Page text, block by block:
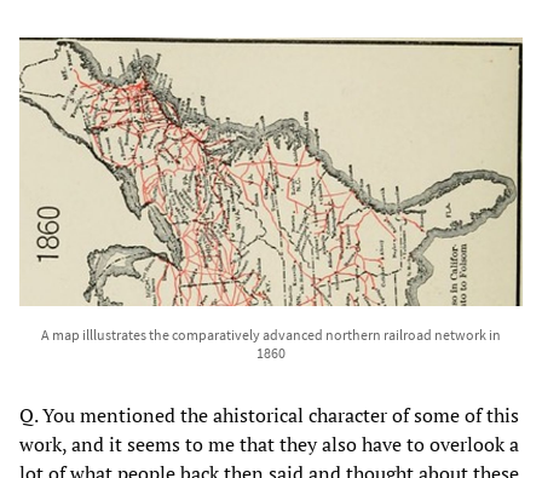
A map illlustrates the comparatively advanced northern railroad network in
1860
Q. You mentioned the ahistorical character of some of this
work, and it seems to me that they also have to overlook a